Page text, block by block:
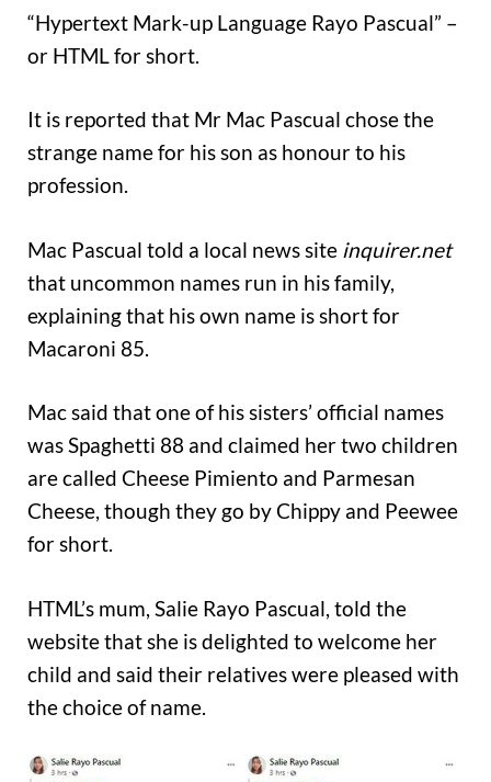
“Hypertext Mark-up Language Rayo Pascual” –
or HTML for short.
It is reported that Mr Mac Pascual chose the
strange name for his son as honour to his
profession.
Mac Pascual told a local news site inquirer.net
that uncommon names run in his family,
explaining that his own name is short for
Macaroni 85.
Mac said that one of his sisters’ official names
was Spaghetti 88 and claimed her two children
are called Cheese Pimiento and Parmesan
Cheese, though they go by Chippy and Peewee
for short.
HTML’s mum, Salie Rayo Pascual, told the
website that she is delighted to welcome her
child and said their relatives were pleased with
the choice of name.